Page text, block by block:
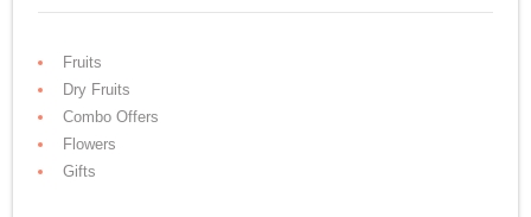
Fruits
Dry Fruits
Combo Offers
Flowers
Gifts